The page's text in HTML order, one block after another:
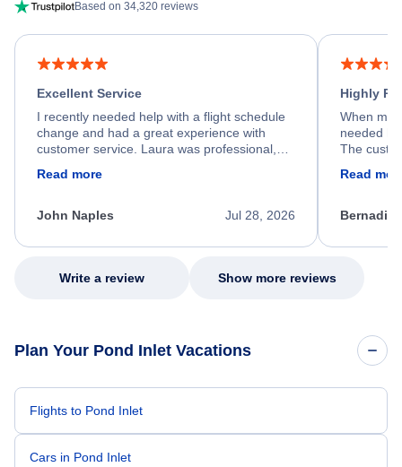
Based on 34,320 reviews
Excellent Service
I recently needed help with a flight schedule
change and had a great experience with
customer service. Laura was professional,
process. She quickly found a solution and
appreciate her excellent service.
Read more
Jul 28, 2026
John Naples
Highly
When my
needed
The
my issue.
Read
Write a review Show more reviews
Plan Your Pond Inlet Vacations
Flights to Pond Inlet
Cars in Pond Inlet